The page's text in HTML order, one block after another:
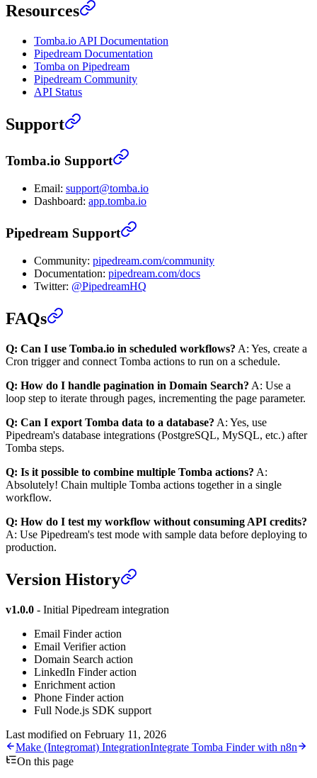
Resources
Tomba.io API Documentation
Pipedream Documentation
Tomba on Pipedream
Pipedream Community
API Status
Support
Tomba.io Support
Email: support@tomba.io
Dashboard: app.tomba.io
Pipedream Support
Community: pipedream.com/community
Documentation: pipedream.com/docs
Twitter: @PipedreamHQ
FAQs
Q: Can I use Tomba.io in scheduled workflows? A: Yes, create a
Cron trigger and connect Tomba actions to run on a schedule.
Q: How do I handle pagination in Domain Search? A: Use a
loop step to iterate through pages, incrementing the page parameter.
Q: Can I export Tomba data to a database? A: Yes, use
Pipedream's database integrations (PostgreSQL, MySQL, etc.) after
Tomba steps.
Q: Is it possible to combine multiple Tomba actions? A:
Absolutely! Chain multiple Tomba actions together in a single
workflow.
Q: How do I test my workflow without consuming API credits?
A: Use Pipedream's test mode with sample data before deploying to
production.
Version History
v1.0.0 - Initial Pipedream integration
Email Finder action
Email Verifier action
Domain Search action
LinkedIn Finder action
Enrichment action
Phone Finder action
Full Node.js SDK support
Last modified on February 11, 2026
Make (Integromat) IntegrationIntegrate Tomba Finder with n8n
On this page